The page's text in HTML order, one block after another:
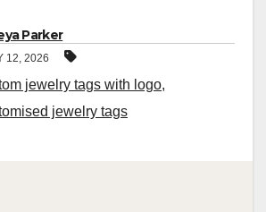
Parker
12, 2026
jewelry tags with logo,
jewelry tags